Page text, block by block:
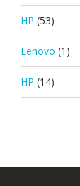
HP (53)
Lenovo (1)
HP (14)